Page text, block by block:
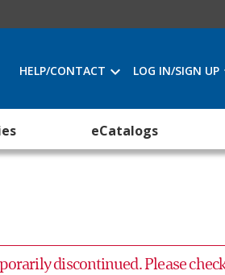
HELP/CONTACT LOG IN/SIGN UP
eCatalogs
discontinued. Please